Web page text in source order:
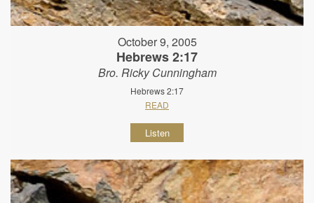
October 9, 2005
Hebrews 2:17
Bro. Ricky Cunningham
Hebrews 2:17
READ
Listen